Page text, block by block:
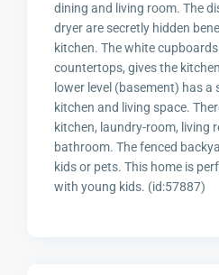
dining and living room. The
dryer are secretly hidden
kitchen. The white
countertops, gives the
lower level (basement) has a
kitchen and living space.
kitchen, laundry-room, living
bathroom. The fenced
kids or pets. This home is
with young kids. (id:57887)